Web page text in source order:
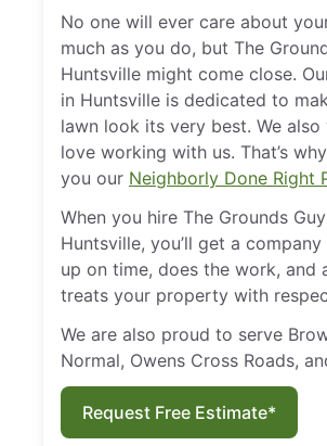
No one will ever care about
much as you do, but The
Huntsville might come close.
in Huntsville is dedicated to
lawn look its very best. We
love working with us. That’s
you our Neighborly Done Right
When you hire The Grounds
Huntsville, you’ll get a
up on time, does the work, and
treats your property with
We are also proud to serve
Normal, Owens Cross Roads,
Request Free Estimate*